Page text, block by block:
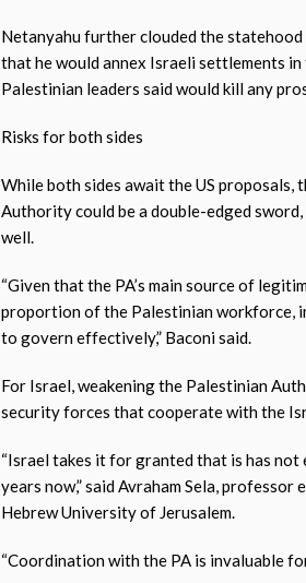
Netanyahu further clouded the
that he would annex Israeli settlements
Palestinian leaders said would kill any
Risks for both sides
While both sides await the US
Authority could be a double-edged
well.
“Given that the PA’s main source of
proportion of the Palestinian workforce,
to govern effectively,” Baconi said.
For Israel, weakening the Palestinian
security forces that cooperate with the
“Israel takes it for granted that is has
years now,” said Avraham Sela,
Hebrew University of Jerusalem.
“Coordination with the PA is invaluable